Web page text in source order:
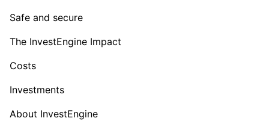
Safe and secure
The InvestEngine Impact
Costs
Investments
About InvestEngine